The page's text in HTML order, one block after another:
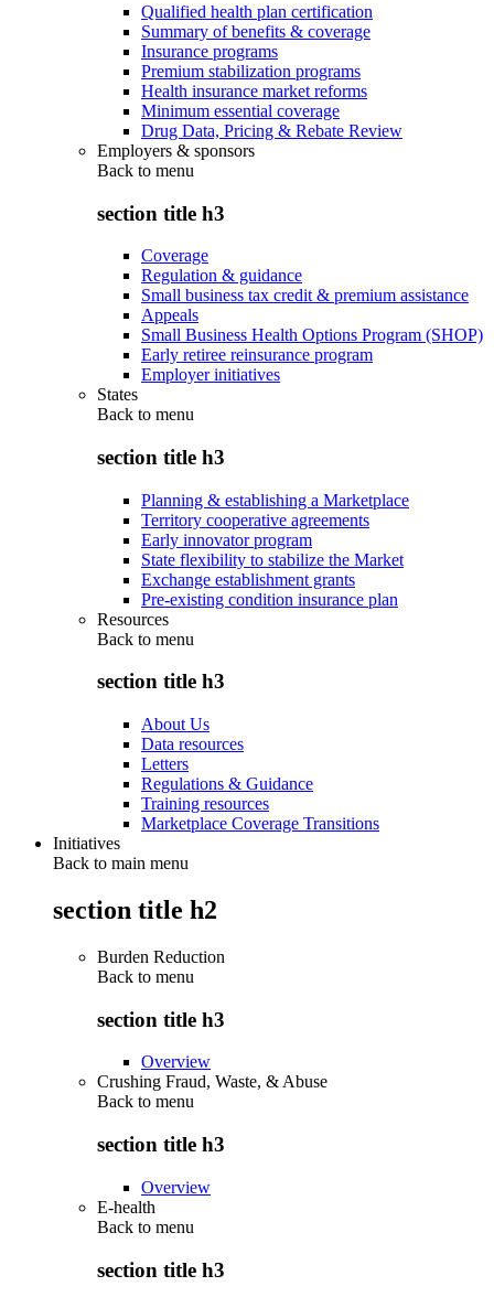
Qualified health plan certification
Summary of benefits & coverage
Insurance programs
Premium stabilization programs
Health insurance market reforms
Minimum essential coverage
Drug Data, Pricing & Rebate Review
Employers & sponsors
Back to menu
section title h3
Coverage
Regulation & guidance
Small business tax credit & premium assistance
Appeals
Small Business Health Options Program (SHOP)
Early retiree reinsurance program
Employer initiatives
States
Back to menu
section title h3
Planning & establishing a Marketplace
Territory cooperative agreements
Early innovator program
State flexibility to stabilize the Market
Exchange establishment grants
Pre-existing condition insurance plan
Resources
Back to menu
section title h3
About Us
Data resources
Letters
Regulations & Guidance
Training resources
Marketplace Coverage Transitions
Initiatives
Back to main menu
section title h2
Burden Reduction
Back to menu
section title h3
Overview
Crushing Fraud, Waste, & Abuse
Back to menu
section title h3
Overview
E-health
Back to menu
section title h3